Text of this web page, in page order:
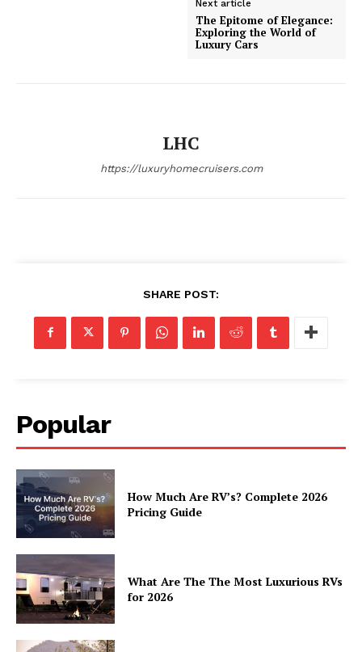
Luxury Home
Cruisers
Luxury Home
Contact
Privacy
Terms
Cookies
Next article
The Epitome of Elegance:
Exploring the World of
Luxury Cars
LHC
https://luxuryhomecruisers.com
SHARE POST:
Popular
How Much Are RV’s? Complete 2026
Pricing Guide
What Are The The Most Luxurious RVs
for 2026